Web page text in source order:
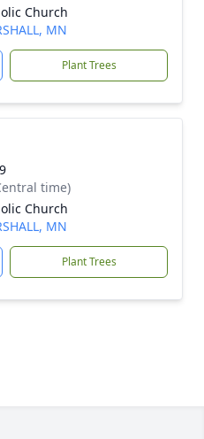
Church
MN
Plant Trees
time)
Church
MN
Plant Trees